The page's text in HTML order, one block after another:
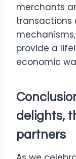
merchants
transactions
mechanisms,
provide a
economic
delights,
partners